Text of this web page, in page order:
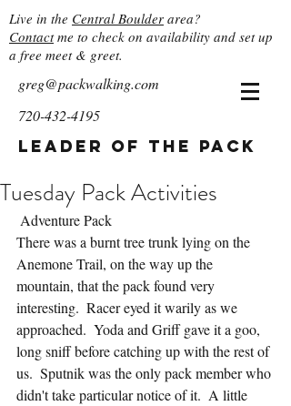
Live in the Central Boulder area?
Contactme to check on availability and set up
a free meet & greet.
greg@packwalking.com
720-432-4195
Leader of the Pack
Tuesday Pack Activities
Adventure Pack
There was a burnt tree trunk lying on the
Anemone Trail, on the way up the
mountain, that the pack found very
interesting.  Racer eyed it warily as we
approached.  Yoda and Griff gave it a goo,
long sniff before catching up with the rest of
us.  Sputnik was the only pack member who
didn't take particular notice of it.  A little